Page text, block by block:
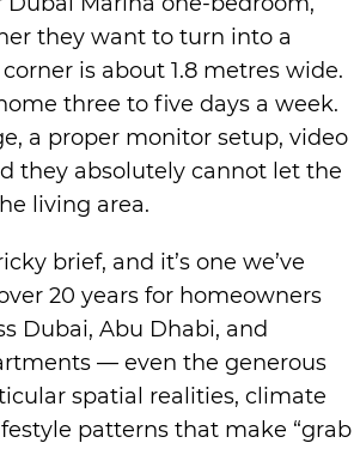
they want to turn into a
is about 1.8 metres wide.
three to five days a week.
a proper monitor setup, video
they absolutely cannot let the
living area.
brief, and it’s one we’ve
20 years for homeowners
Dubai, Abu Dhabi, and
— even the generous
spatial realities, climate
patterns that make “grab